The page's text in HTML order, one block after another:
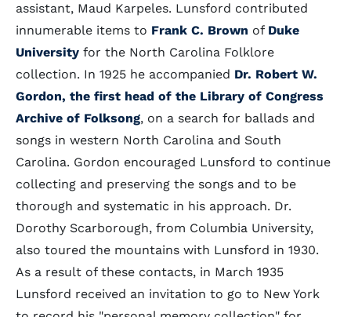
assistant, Maud Karpeles. Lunsford contributed
innumerable items to Frank C. Brown of Duke
University for the North Carolina Folklore
collection. In 1925 he accompanied Dr. Robert W.
Gordon, the first head of the Library of Congress
Archive of Folksong, on a search for ballads and
songs in western North Carolina and South
Carolina. Gordon encouraged Lunsford to continue
collecting and preserving the songs and to be
thorough and systematic in his approach. Dr.
Dorothy Scarborough, from Columbia University,
also toured the mountains with Lunsford in 1930.
As a result of these contacts, in March 1935
Lunsford received an invitation to go to New York